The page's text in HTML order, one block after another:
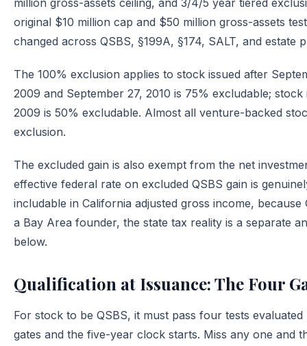
million gross-assets ceiling, and 3/4/5 year tiered
original $10 million cap and $50 million gross-assets
changed across QSBS, §199A, §174, SALT, and estate
The 100% exclusion applies to stock issued after
2009 and September 27, 2010 is 75% excludable;
2009 is 50% excludable. Almost all venture-backed
exclusion.
The excluded gain is also exempt from the net
effective federal rate on excluded QSBS gain is
includable in California adjusted gross income,
a Bay Area founder, the state tax reality is a separate
below.
Qualification at Issuance: The Four
For stock to be QSBS, it must pass four tests
gates and the five-year clock starts. Miss any one and